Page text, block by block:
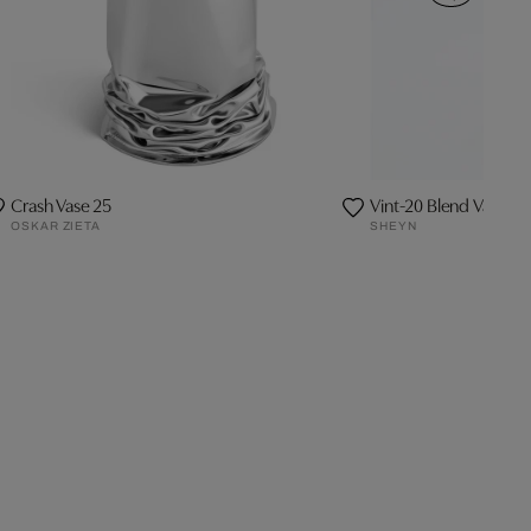
Crash Vase 25
OSKAR ZIETA
Vint-20 Blend Vase -
SHEYN